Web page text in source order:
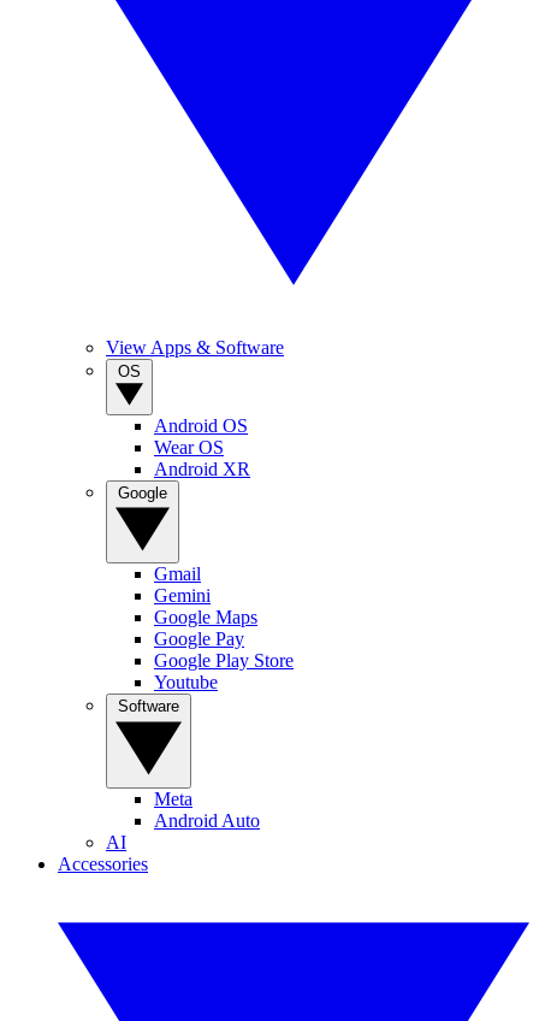
View Apps & Software
Android OS
Wear OS
Android XR
Gmail
Gemini
Google Maps
Google Pay
Google Play Store
Youtube
Meta
Android Auto
AI
Accessories